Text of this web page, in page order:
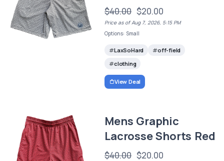
$40.00 $20.00
Price as of Aug 7, 2026, 5:15 PM
Options: Small
LaxSoHard
off-field
clothing
View Deal
Mens Graphic
Lacrosse Shorts Red
$40.00 $20.00